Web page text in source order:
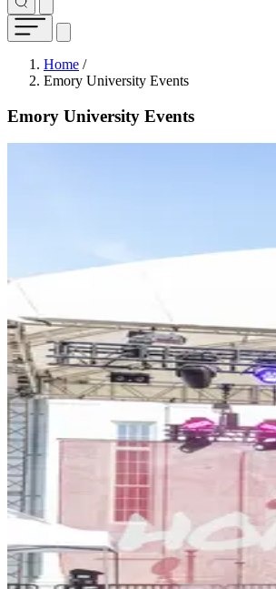
Breadcrumb
Home /
Emory University Events
Emory University Events